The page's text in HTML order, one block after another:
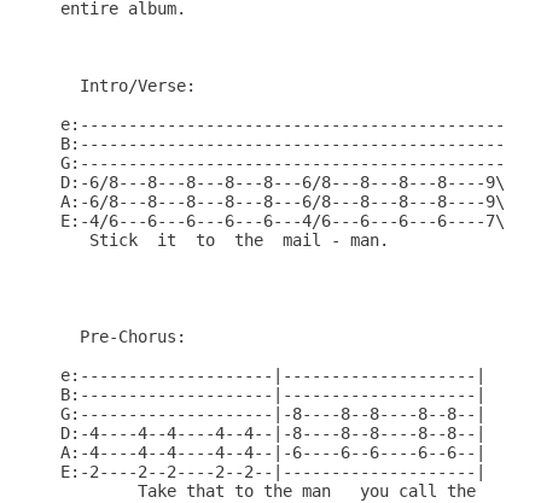
entire album.
  Intro/Verse:
e:----------------------------------------------|
B:----------------------------------------------|
G:----------------------------------------------|
D:-6/8---8---8---8---8---6/8---8---8---8----9\8-|
A:-6/8---8---8---8---8---6/8---8---8---8----9\8-|
E:-4/6---6---6---6---6---4/6---6---6---6----7\6-|
   Stick  it  to  the  mail - man.
  Pre-Chorus:
e:--------------------|--------------------|
B:--------------------|--------------------|
G:--------------------|-8----8--8----8--8--|
D:-4----4--4----4--4--|-8----8--8----8--8--|
A:-4----4--4----4--4--|-6----6--6----6--6--|
E:-2----2--2----2--2--|--------------------|
        Take that to the man   you call the